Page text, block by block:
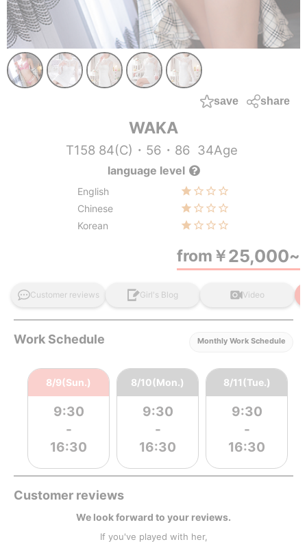
save share
WAKA
T158 84(C)・56・86 34Age
language level
English
Chinese
Korean
from ￥25,000~
Customer reviews Girl's Blog Video
Work Schedule Monthly Work Schedule
8/9(Sun.)
9:30
-
16:30
8/10(Mon.)
9:30
-
16:30
8/11(Tue.)
9:30
-
16:30
Customer reviews
We look forward to your reviews.
If you've played with her,